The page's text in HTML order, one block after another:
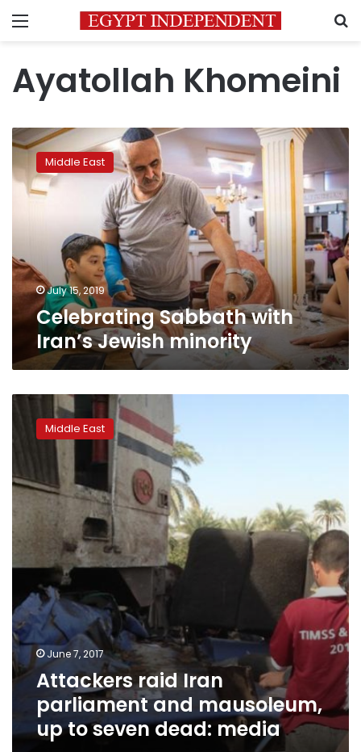
Menu
Ayatollah Khomeini
Celebrating
Sabbath
with
Iran’s
Middle East
July 15, 2019
Celebrating Sabbath with
Iran’s Jewish minority
Attackers
parliament
mausoleum,
seven
media
Middle East
June 7, 2017
Attackers raid Iran
parliament and mausoleum,
up to seven dead: media